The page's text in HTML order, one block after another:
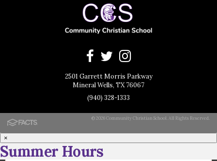
2501 Garrett Morris Parkway
Mineral Wells, TX 76067
(940) 328-1333
© 2026 Community Christian School. All Rights Reserved.
×
Summer Hours